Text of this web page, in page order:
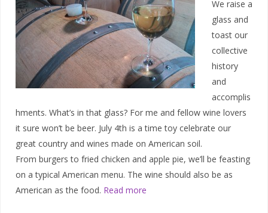
We raise a
glass and
toast our
collective
history
and
accomplis
hments. What’s in that glass? For me and fellow wine lovers
it sure won’t be beer. July 4th is a time toy celebrate our
great country and wines made on American soil.
From burgers to fried chicken and apple pie, we’ll be feasting
on a typical American menu. The wine should also be as
American as the food. Read more